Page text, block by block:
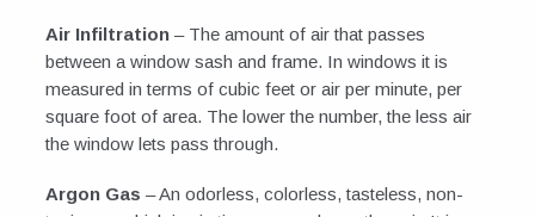
Air Infiltration– The amount of air that passes
between a window sash and frame. In windows it is
measured in terms of cubic feet or air per minute, per
square foot of area. The lower the number, the less air
the window lets pass through.
Argon Gas – An odorless, colorless, tasteless, non-